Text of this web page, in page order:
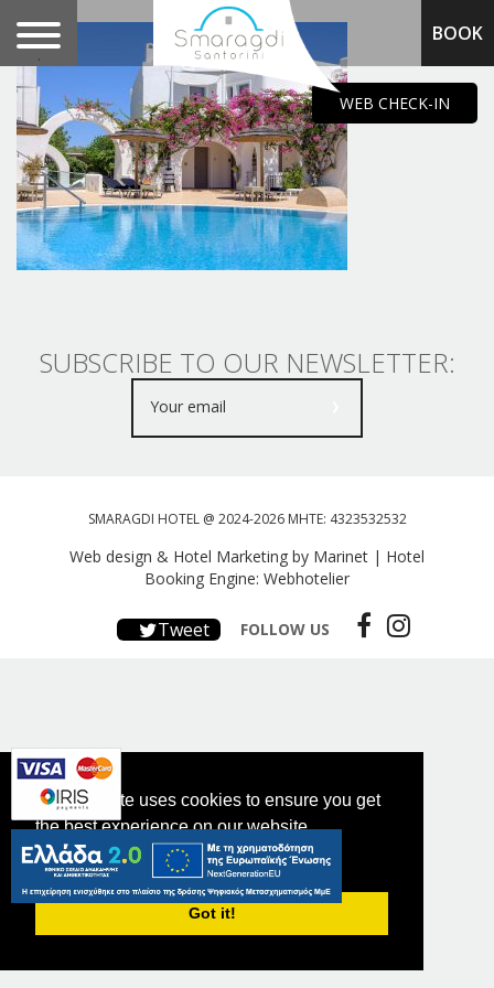
This website uses cookies to ensure you get
the best experience on our website.
PRIVACY POLICY
Got it!
.
BOOK
SUBSCRIBE TO OUR NEWSLETTER:
SMARAGDI HOTEL @ 2024-2026 MHTE: 4323532532
Web design & Hotel Marketing by Marinet | Hotel
Booking Engine: Webhotelier
Tweet FOLLOW US
WEB CHECK-IN